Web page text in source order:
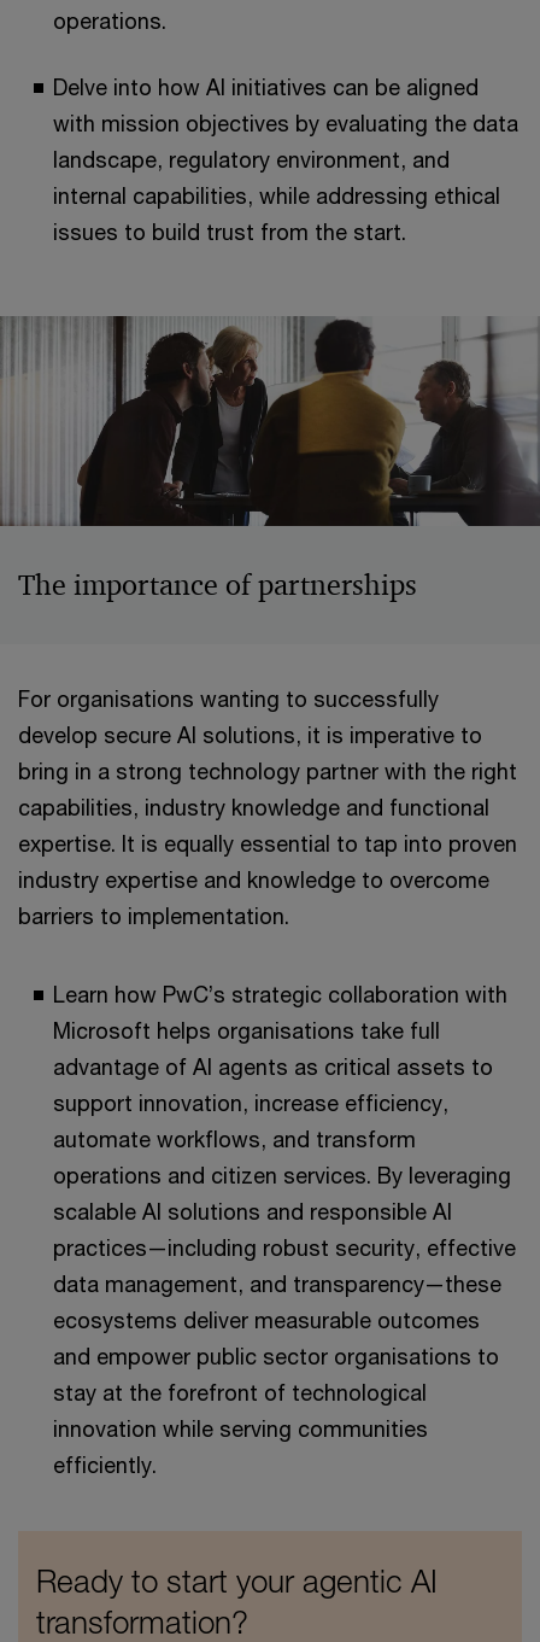
operations.
Delve into how AI initiatives can be aligned
with mission objectives by evaluating the data
landscape, regulatory environment, and
internal capabilities, while addressing ethical
issues to build trust from the start.
The importance of partnerships
For organisations wanting to successfully
develop secure AI solutions, it is imperative to
bring in a strong technology partner with the right
capabilities, industry knowledge and functional
expertise. It is equally essential to tap into proven
industry expertise and knowledge to overcome
barriers to implementation.
Learn how PwC’s strategic collaboration with
Microsoft helps organisations take full
advantage of AI agents as critical assets to
support innovation, increase efficiency,
automate workflows, and transform
operations and citizen services. By leveraging
scalable AI solutions and responsible AI
practices—including robust security, effective
data management, and transparency—these
ecosystems deliver measurable outcomes
and empower public sector organisations to
stay at the forefront of technological
innovation while serving communities
efficiently.
Ready to start your agentic AI
transformation?